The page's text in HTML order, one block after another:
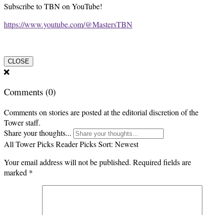
Subscribe to TBN on YouTube!
https://www.youtube.com/@MastersTBN
CLOSE
Comments (0)
Comments on stories are posted at the editorial discretion of the
Tower staff.
Share your thoughts...
All Tower PicksReader PicksSort: Newest
Your email address will not be published. Required fields are
marked *